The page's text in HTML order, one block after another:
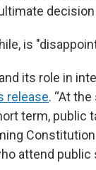
is
its role in
release. “At
term, public
attend public